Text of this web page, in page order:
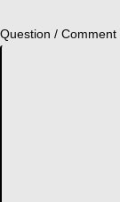
Question / Comment